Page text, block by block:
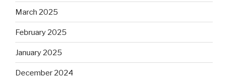
March 2025
February 2025
January 2025
December 2024